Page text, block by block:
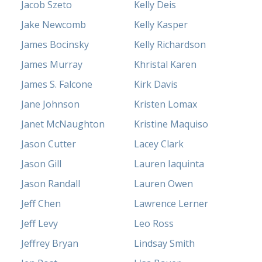
Jacob Szeto
Jake Newcomb
James Bocinsky
James Murray
James S. Falcone
Jane Johnson
Janet McNaughton
Jason Cutter
Jason Gill
Jason Randall
Jeff Chen
Jeff Levy
Jeffrey Bryan
Kelly Deis
Kelly Kasper
Kelly Richardson
Khristal Karen
Kirk Davis
Kristen Lomax
Kristine Maquiso
Lacey Clark
Lauren Iaquinta
Lauren Owen
Lawrence Lerner
Leo Ross
Lindsay Smith